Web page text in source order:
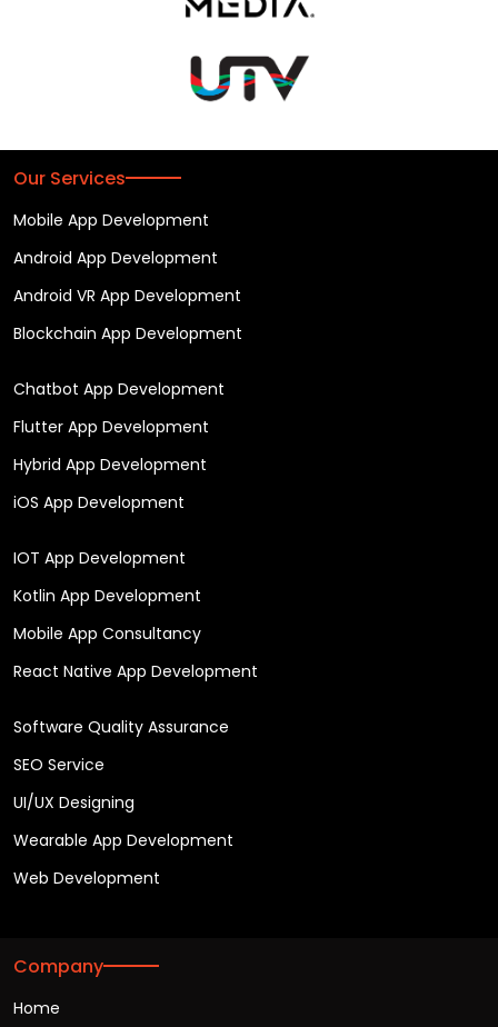
Our Services
Mobile App Development
Android App Development
Android VR App Development
Blockchain App Development
Chatbot App Development
Flutter App Development
Hybrid App Development
iOS App Development
IOT App Development
Kotlin App Development
Mobile App Consultancy
React Native App Development
Software Quality Assurance
SEO Service
UI/UX Designing
Wearable App Development
Web Development
Company
Home